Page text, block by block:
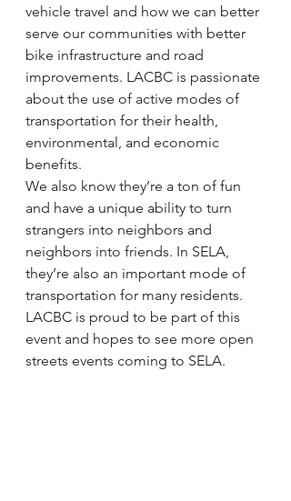
vehicle travel and how we can better
serve our communities with better
bike infrastructure and road
improvements. LACBC is passionate
about the use of active modes of
transportation for their health,
environmental, and economic
benefits.
We also know they’re a ton of fun
and have a unique ability to turn
strangers into neighbors and
neighbors into friends. In SELA,
they’re also an important mode of
transportation for many residents.
LACBC is proud to be part of this
event and hopes to see more open
streets events coming to SELA.